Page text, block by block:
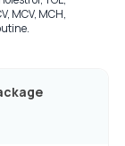
MCV, MCH,